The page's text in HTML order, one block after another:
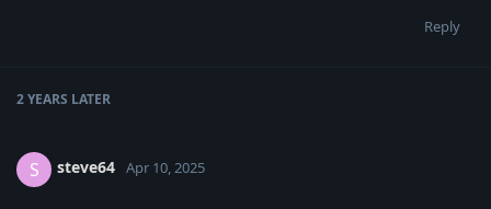
Reply
2 YEARS LATER
S steve64 Apr 10, 2025